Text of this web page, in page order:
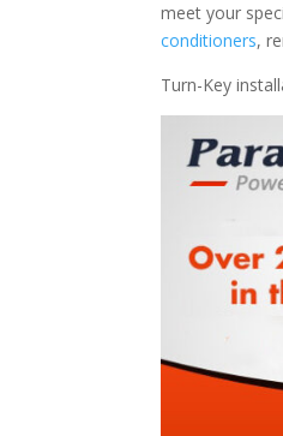
meet your
conditioners,
Turn-Key